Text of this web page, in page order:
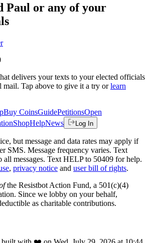
Paul or any of your
delivers your texts to your elected officials
mail. Tap above to give it a try or learn
Buy CoinsGuidePetitionsOpen
ShopHelpNews Log In
but message and data rates may apply if
SMS. Message frequency varies. Text
all messages. Text HELP to 50409 for help.
, privacy notice and user bill of rights.
the Resistbot Action Fund, a 501(c)(4)
Since we lobby on your behalf,
as charitable contributions.